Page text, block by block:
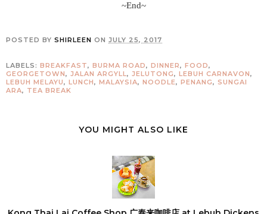
~End~
POSTED BY SHIRLEEN ON JULY 25, 2017
LABELS: BREAKFAST, BURMA ROAD, DINNER, FOOD,
GEORGETOWN, JALAN ARGYLL, JELUTONG, LEBUH CARNAVON,
LEBUH MELAYU, LUNCH, MALAYSIA, NOODLE, PENANG, SUNGAI
ARA, TEA BREAK
YOU MIGHT ALSO LIKE